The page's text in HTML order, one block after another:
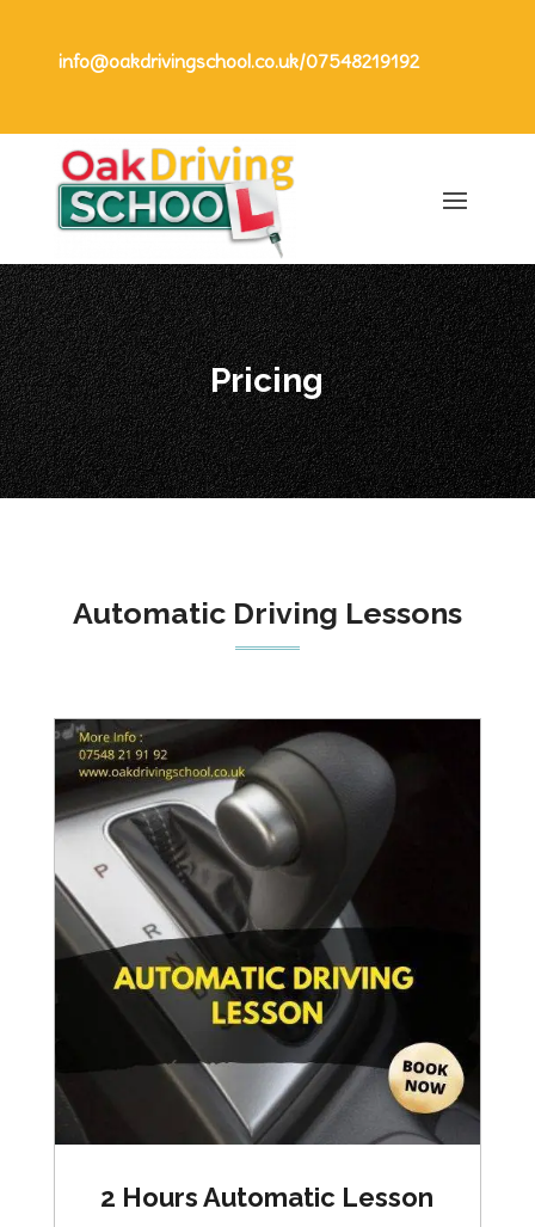
info@oakdrivingschool.co.uk/07548219192
Pricing
Automatic Driving Lessons
2 Hours Automatic Lesson